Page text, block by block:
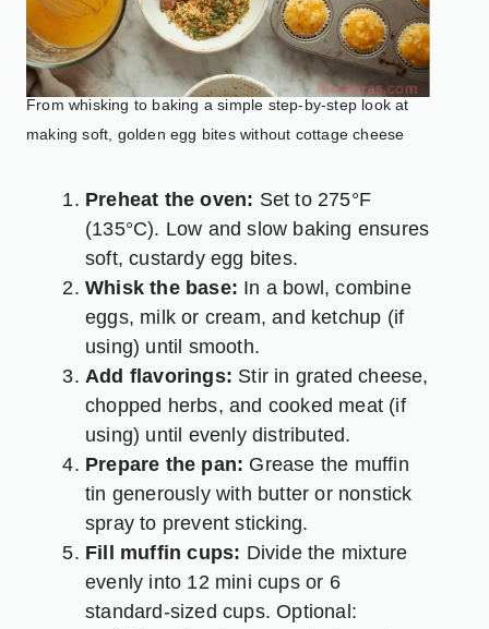
From whisking to baking a simple step-by-step look at
making soft, golden egg bites without cottage cheese
Preheat the oven: Set to 275°F
(135°C). Low and slow baking ensures
soft, custardy egg bites.
Whisk the base: In a bowl, combine
eggs, milk or cream, and ketchup (if
using) until smooth.
Add flavorings: Stir in grated cheese,
chopped herbs, and cooked meat (if
using) until evenly distributed.
Prepare the pan: Grease the muffin
tin generously with butter or nonstick
spray to prevent sticking.
Fill muffin cups: Divide the mixture
evenly into 12 mini cups or 6
standard-sized cups. Optional: